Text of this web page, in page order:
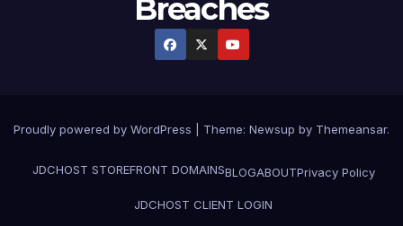
Breaches
Proudly powered by WordPress Theme: Newsup by Themeansar.
JDCHOST STOREFRONT DOMAINSBLOGABOUTPrivacy Policy
JDCHOST CLIENT LOGIN